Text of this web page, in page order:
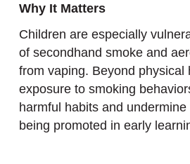
Why It Matters
Children are especially
of secondhand smoke and
from vaping. Beyond physical
exposure to smoking
harmful habits and
being promoted in early